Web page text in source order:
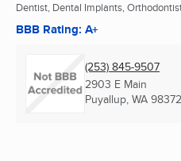
Dentist, Dental Implants,
BBB Rating: A+
(253) 845-9507
2903 E Main
Puyallup, WA